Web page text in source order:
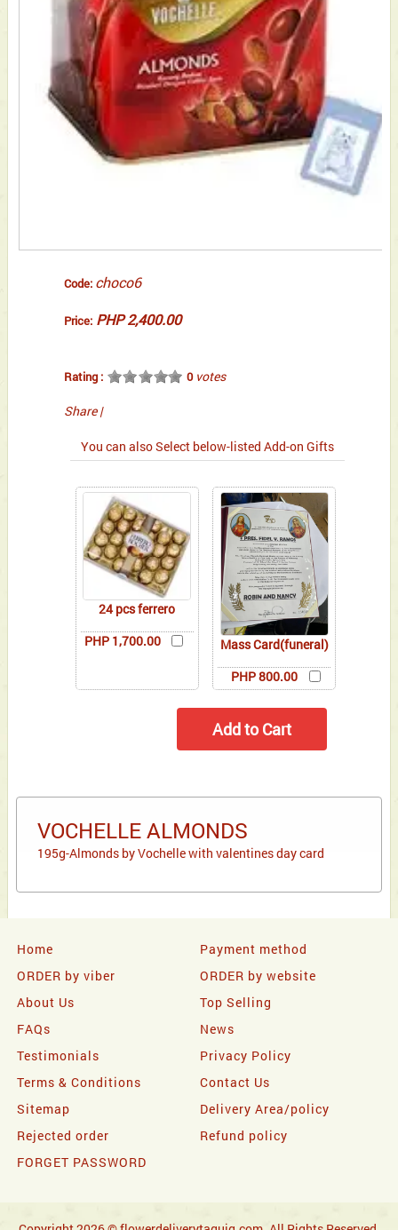
Code: choco6
Price: PHP 2,400.00
Rating : 0votes
Share |
You can also Select below-listed Add-on Gifts
24 pcs ferrero
PHP 1,700.00
Mass Card(funeral)
PHP 800.00
VOCHELLE ALMONDS
195g-Almonds by Vochelle with valentines day card
Home
Payment method
ORDER by viber
ORDER by website
About Us
Top Selling
FAQs
News
Testimonials
Privacy Policy
Terms & Conditions
Contact Us
Sitemap
Delivery Area/policy
Rejected order
Refund policy
FORGET PASSWORD